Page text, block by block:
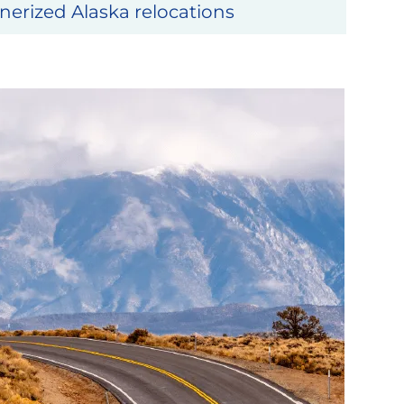
Alaska relocations